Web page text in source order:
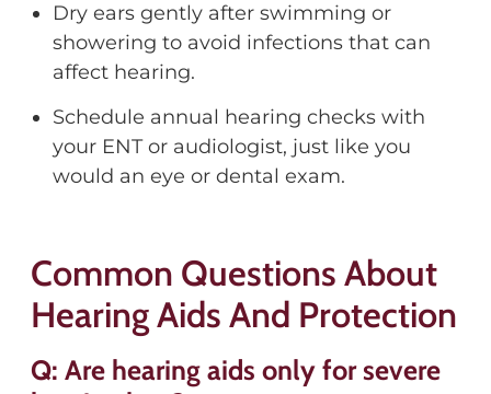
Dry ears gently after swimming or
showering to avoid infections that can
affect hearing.
Schedule annual hearing checks with
your ENT or audiologist, just like you
would an eye or dental exam.
Common Questions About
Hearing Aids And Protection
Q: Are hearing aids only for severe